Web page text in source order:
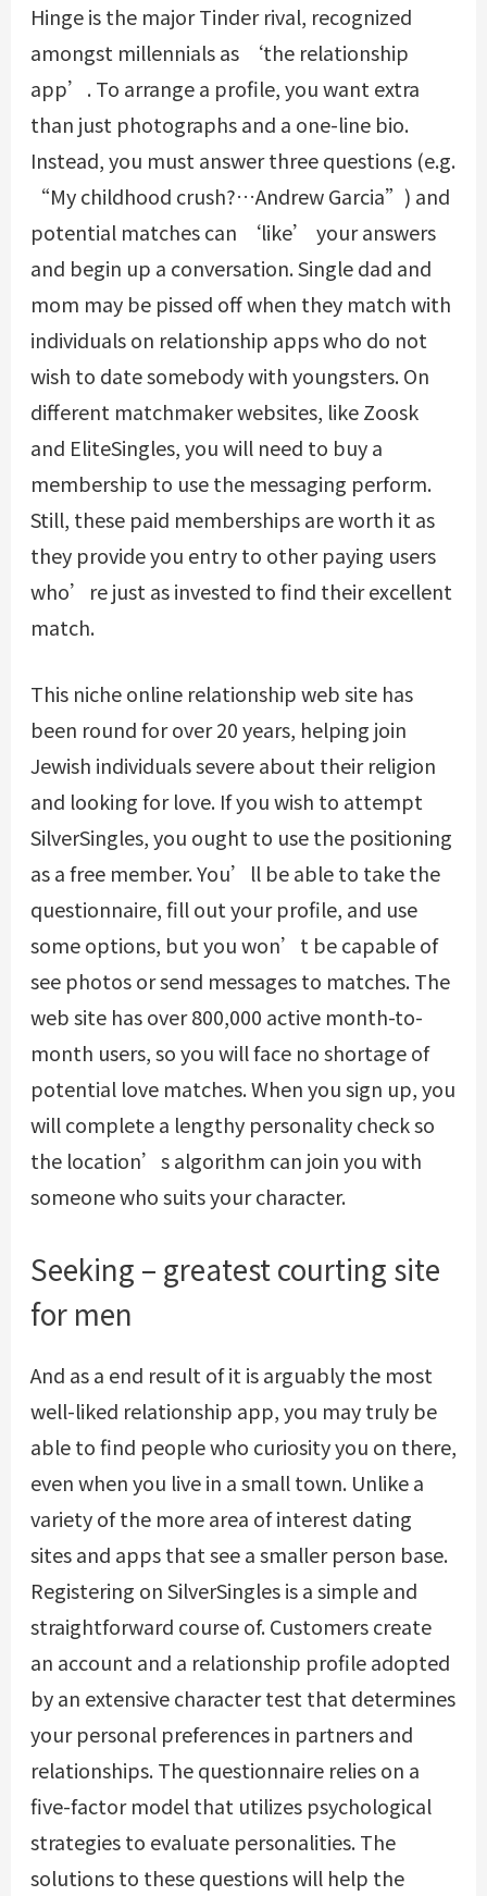
Hinge is the major Tinder rival, recognized
amongst millennials as ‘the relationship
app’. To arrange a profile, you want extra
than just photographs and a one-line bio.
Instead, you must answer three questions (e.g.
“My childhood crush?…Andrew Garcia”) and
potential matches can ‘like’ your answers
and begin up a conversation. Single dad and
mom may be pissed off when they match with
individuals on relationship apps who do not
wish to date somebody with youngsters. On
different matchmaker websites, like Zoosk
and EliteSingles, you will need to buy a
membership to use the messaging perform.
Still, these paid memberships are worth it as
they provide you entry to other paying users
who’re just as invested to find their excellent
match.
This niche online relationship web site has
been round for over 20 years, helping join
Jewish individuals severe about their religion
and looking for love. If you wish to attempt
SilverSingles, you ought to use the positioning
as a free member. You’ll be able to take the
questionnaire, fill out your profile, and use
some options, but you won’t be capable of
see photos or send messages to matches. The
web site has over 800,000 active month-to-
month users, so you will face no shortage of
potential love matches. When you sign up, you
will complete a lengthy personality check so
the location’s algorithm can join you with
someone who suits your character.
Seeking – greatest courting site
for men
And as a end result of it is arguably the most
well-liked relationship app, you may truly be
able to find people who curiosity you on there,
even when you live in a small town. Unlike a
variety of the more area of interest dating
sites and apps that see a smaller person base.
Registering on SilverSingles is a simple and
straightforward course of. Customers create
an account and a relationship profile adopted
by an extensive character test that determines
your personal preferences in partners and
relationships. The questionnaire relies on a
five-factor model that utilizes psychological
strategies to evaluate personalities. The
solutions to these questions will help the